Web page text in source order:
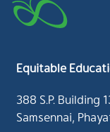
Equitable
388 S.P. Building
Samsennai,